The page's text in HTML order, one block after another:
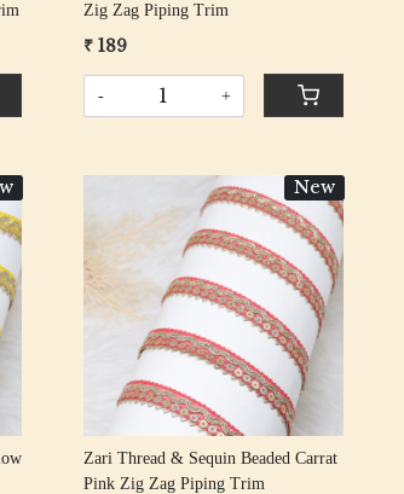
Zig Zag Piping Trim
₹ 189
- +
New
Loading...
Zari Thread & Sequin Beaded Carrat
Pink Zig Zag Piping Trim